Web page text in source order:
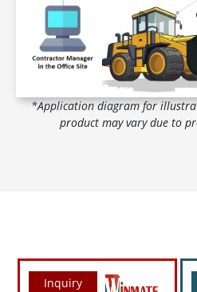
*Application diagram for
product may vary due to
Inquiry